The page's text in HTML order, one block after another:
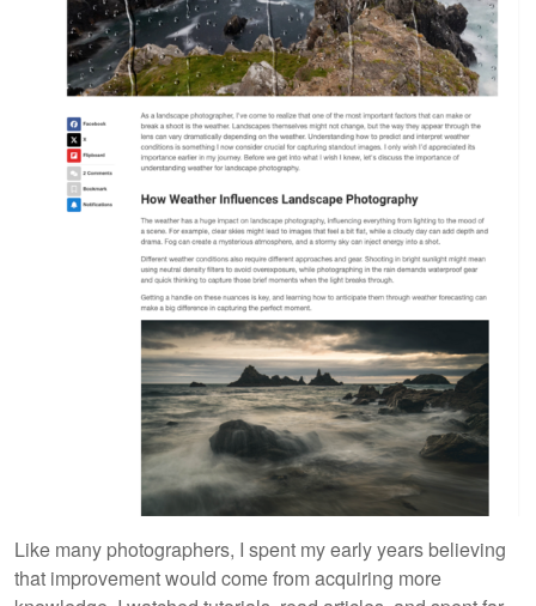
Like many photographers, I spent my early years believing
that improvement would come from acquiring more